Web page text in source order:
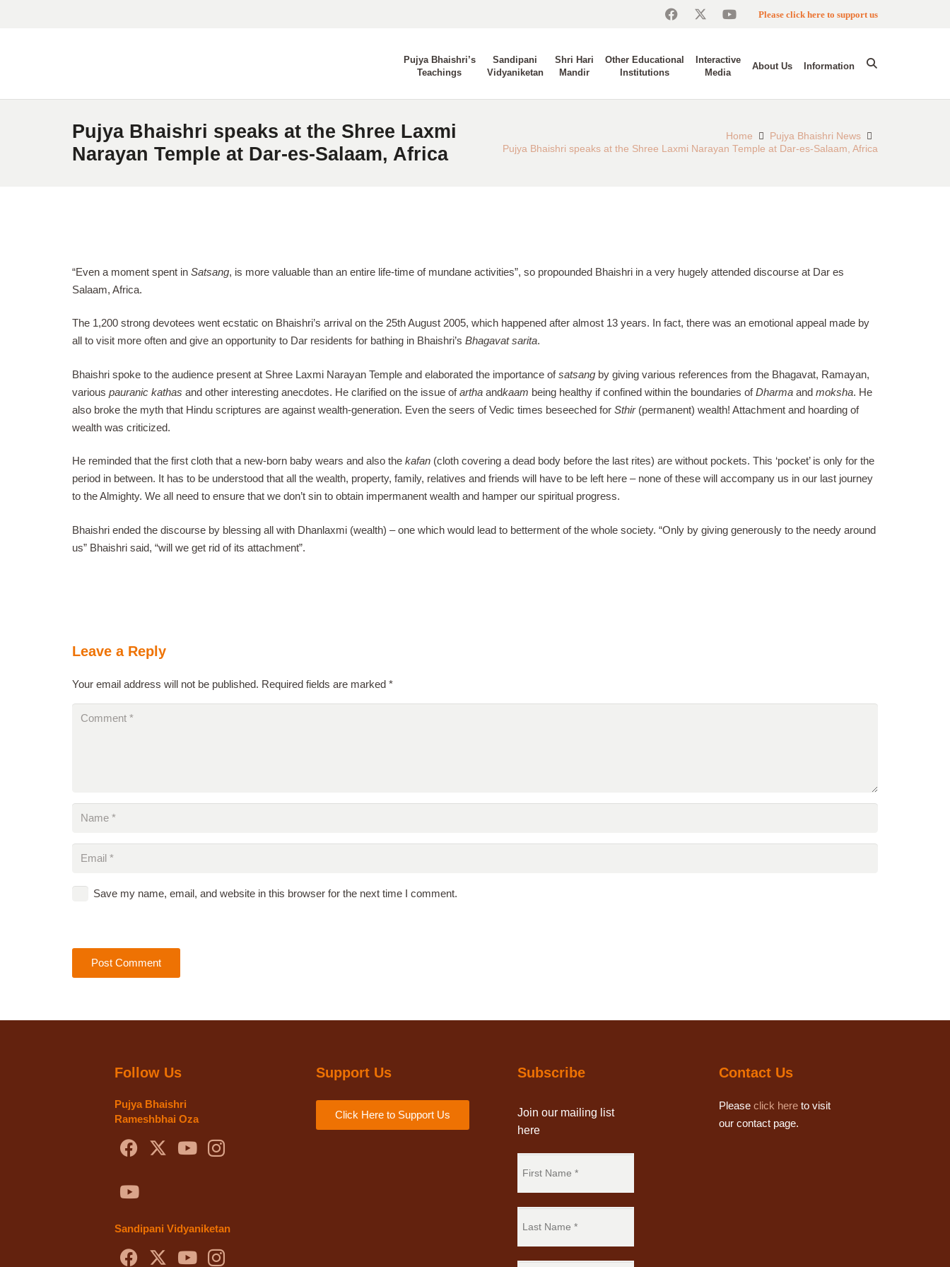
Please click here to support us
Pujya Bhaishri’s
Teachings
Sandipani
Vidyaniketan
Shri Hari
Mandir
Other Educational
Institutions
Interactive
Media
About Us Information
Pujya Bhaishri speaks at the Shree Laxmi
Narayan Temple at Dar-es-Salaam, Africa
Home
Pujya Bhaishri News
Pujya Bhaishri speaks at the Shree Laxmi Narayan Temple at Dar-es-Salaam, Africa
“Even a moment spent in Satsang, is more valuable than an entire life-time of mundane activities”, so propounded Bhaishri in a very hugely attended discourse at Dar es
Salaam, Africa.
The 1,200 strong devotees went ecstatic on Bhaishri’s arrival on the 25th August 2005, which happened after almost 13 years. In fact, there was an emotional appeal made by
all to visit more often and give an opportunity to Dar residents for bathing in Bhaishri’s Bhagavat sarita.
Bhaishri spoke to the audience present at Shree Laxmi Narayan Temple and elaborated the importance ofsatsang by giving various references from the Bhagavat, Ramayan,
various pauranic kathas and other interesting anecdotes. He clarified on the issue ofartha andkaam being healthy if confined within the boundaries ofDharma and moksha. He
also broke the myth that Hindu scriptures are against wealth-generation. Even the seers of Vedic times beseeched for Sthir(permanent) wealth! Attachment and hoarding of
wealth was criticized.
He reminded that the first cloth that a new-born baby wears and also the kafan (cloth covering a dead body before the last rites) are without pockets. This ‘pocket’ is only for the
period in between. It has to be understood that all the wealth, property, family, relatives and friends will have to be left here – none of these will accompany us in our last journey
to the Almighty. We all need to ensure that we don’t sin to obtain impermanent wealth and hamper our spiritual progress.
Bhaishri ended the discourse by blessing all with Dhanlaxmi (wealth) – one which would lead to betterment of the whole society. “Only by giving generously to the needy around
us” Bhaishri said, “will we get rid of its attachment”.
Leave a Reply
Your email address will not be published. Required fields are marked *
Save my name, email, and website in this browser for the next time I comment.
Post Comment
Follow Us
Pujya Bhaishri
Rameshbhai Oza
Sandipani Vidyaniketan
Support Us
Click Here to Support Us
Subscribe
Join our mailing list
here
Contact Us
Please click here to visit
our contact page.